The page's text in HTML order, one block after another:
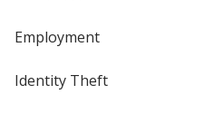
Employment
Identity Theft